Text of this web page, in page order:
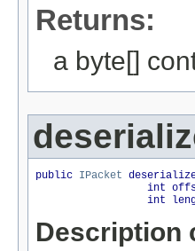
Returns:
a byte[]
public IPacket
int
int
Description